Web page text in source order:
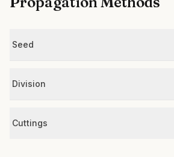
Seed
Division
Cuttings